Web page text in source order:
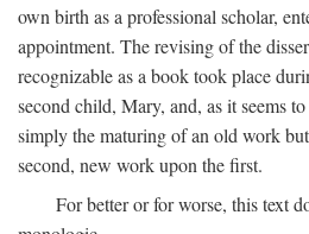
own birth as a professional scholar,
appointment. The revising of the
recognizable as a book took place
second child, Mary, and, as it seems
simply the maturing of an old work
second, new work upon the first.
For better or for worse, this text